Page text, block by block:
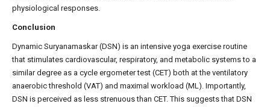
physiological responses.
Conclusion
Dynamic Suryanamaskar (DSN) is an intensive yoga exercise routine
that stimulates cardiovascular, respiratory, and metabolic systems to a
similar degree as a cycle ergometer test (CET) both at the ventilatory
anaerobic threshold (VAT) and maximal workload (ML). Importantly,
DSN is perceived as less strenuous than CET. This suggests that DSN